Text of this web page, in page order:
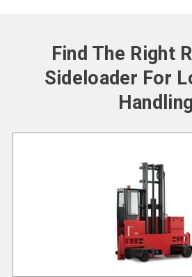
Find The Right
Sideloader For
Handling